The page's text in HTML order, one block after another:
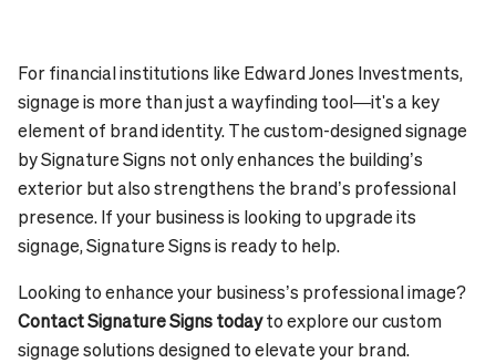
For financial institutions like Edward Jones Investments,
signage is more than just a wayfinding tool—it's a key
element of brand identity. The custom-designed signage
by Signature Signs not only enhances the building’s
exterior but also strengthens the brand’s professional
presence. If your business is looking to upgrade its
signage, Signature Signs is ready to help.
Looking to enhance your business’s professional image?
Contact Signature Signs todayto explore our custom
signage solutions designed to elevate your brand.